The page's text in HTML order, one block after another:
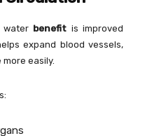
water benefit is improved
expand blood vessels,
easily.